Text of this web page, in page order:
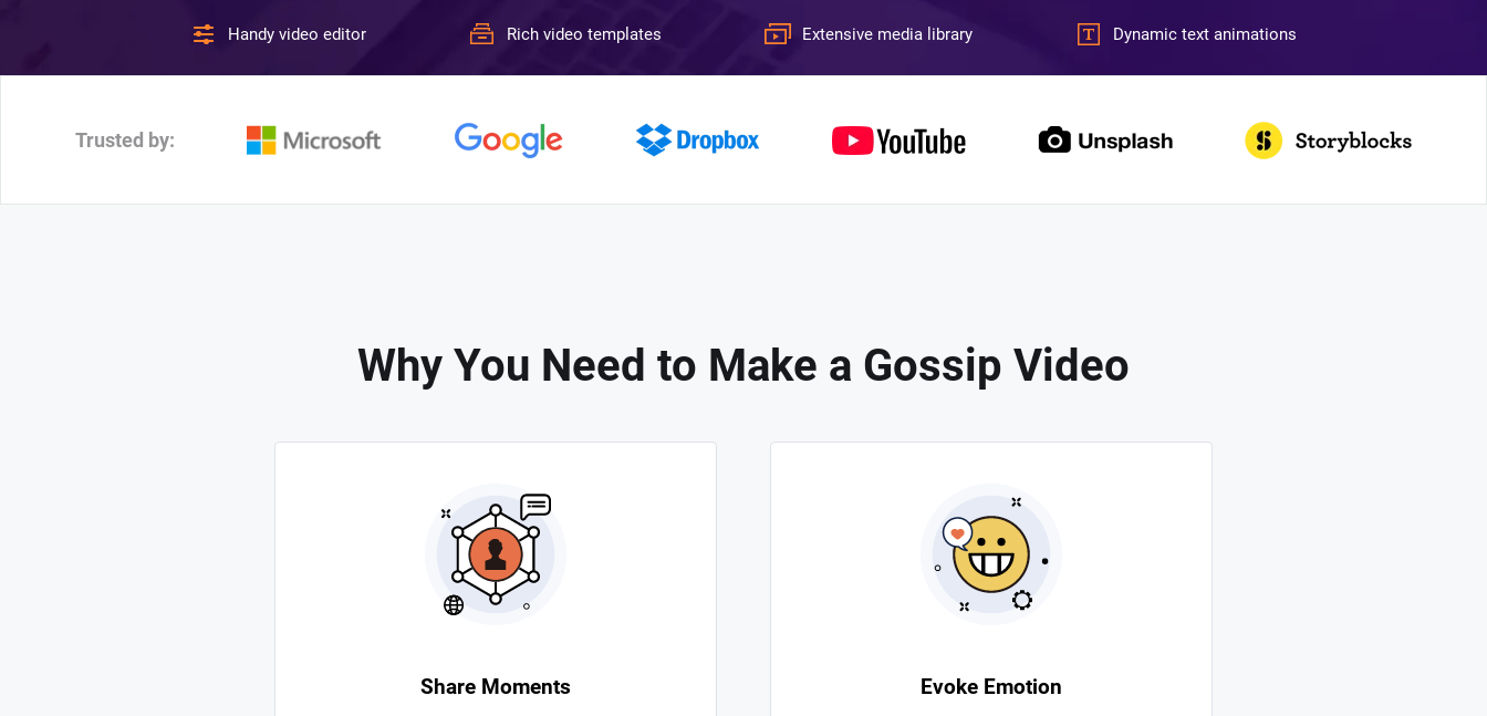
Handy video editor Rich video templates Extensive media library Dynamic text animations
Trusted by:
Why You Need to Make a Gossip Video
Share Moments Evoke Emotion